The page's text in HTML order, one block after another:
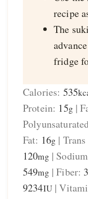
recipe
The
fridge
Calories: 535
Protein: 15g |
Fat: 16g |
120mg |
549mg |Fiber: 3
9234IU|